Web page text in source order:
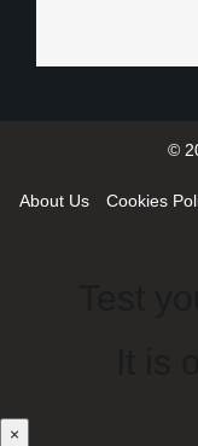
©
About Us Cookies
×